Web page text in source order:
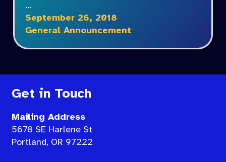
…
September 26, 2018
General Announcement
Get in Touch
Mailing Address
5678 SE Harlene St
Portland, OR 97222